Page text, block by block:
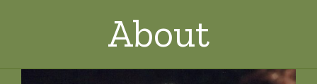
About
About